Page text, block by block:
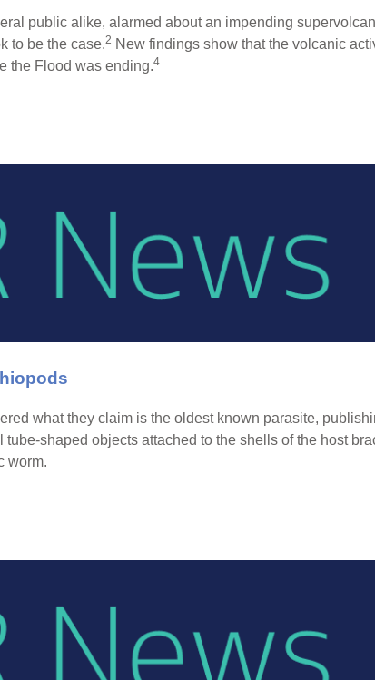
public alike, alarmed about an impending
to be the case.2 New findings show that the volcanic
the Flood was ending.4
what they claim is the oldest known parasite,
shaped objects attached to the shells of the host
worm.